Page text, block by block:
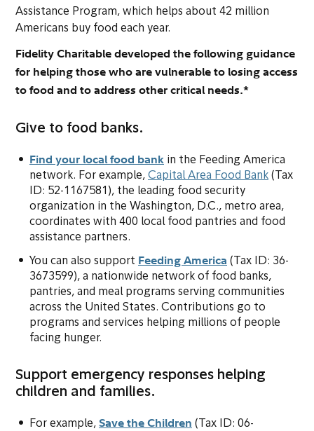
Assistance Program, which helps about 42 million
Americans buy food each year.
Fidelity Charitable developed the following guidance
for helping those who are vulnerable to losing access
to food and to address other critical needs.*
Give to food banks.
Find your local food bank (opens in new tab or
in the Feeding America
network. For example, Capital Area Food Bank(opens
(Tax
ID: 52-1167581), the leading food security
organization in the Washington, D.C., metro area,
coordinates with 400 local food pantries and food
assistance partners.
You can also support Feeding America (opens in new
(Tax ID: 36-
3673599), a nationwide network of food banks,
pantries, and meal programs serving communities
across the United States. Contributions go to
programs and services helping millions of people
facing hunger.
Support emergency responses helping
children and families.
For example, Save the Children (opens in new tab or
(Tax ID: 06-